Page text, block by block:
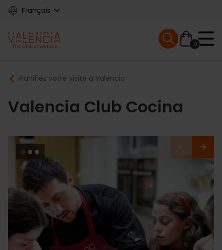
Skip
content
Français
Main
navigation
0
Mobile menu
Breadcrumb
Planifiez votre visite à Valencia
Valencia Club Cocina